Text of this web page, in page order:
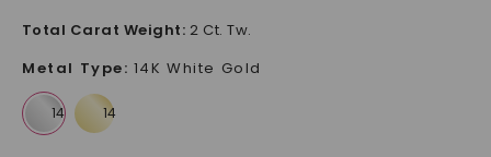
Total Carat Weight: 2 Ct. Tw.
Metal Type: 14K White Gold